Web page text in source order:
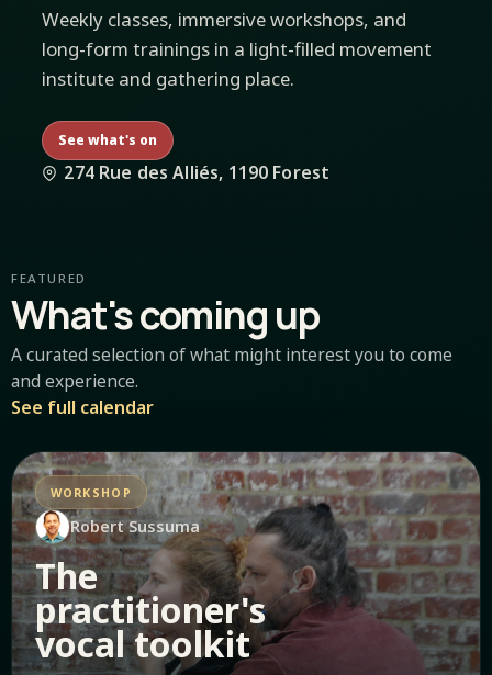
Weekly classes, immersive workshops, and
long-form trainings in a light-filled movement
institute and gathering place.
See what's on
274 Rue des Alliés, 1190 Forest
FEATURED
What's coming up
A curated selection of what might interest you to come
and experience.
See full calendar
WORKSHOP
Robert Sussuma
The
practitioner's
vocal toolkit